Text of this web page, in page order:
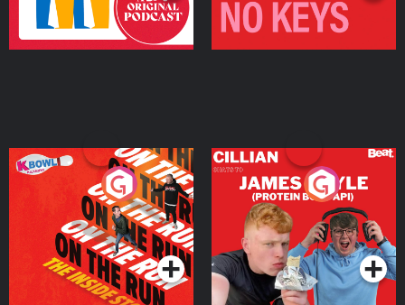
On The Run: The Inside
Podcast Series
Cillian chats to Protein
Bor Papi on The
Takeover
Podcast Series